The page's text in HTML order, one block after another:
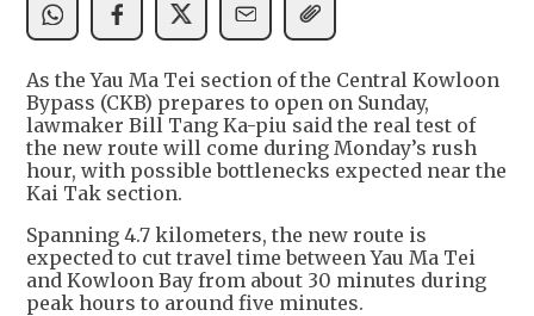
As the Yau Ma Tei section of the Central Kowloon
Bypass (CKB) prepares to open on Sunday,
lawmaker Bill Tang Ka-piu said the real test of
the new route will come during Monday’s rush
hour, with possible bottlenecks expected near the
Kai Tak section.
Spanning 4.7 kilometers, the new route is
expected to cut travel time between Yau Ma Tei
and Kowloon Bay from about 30 minutes during
peak hours to around five minutes.